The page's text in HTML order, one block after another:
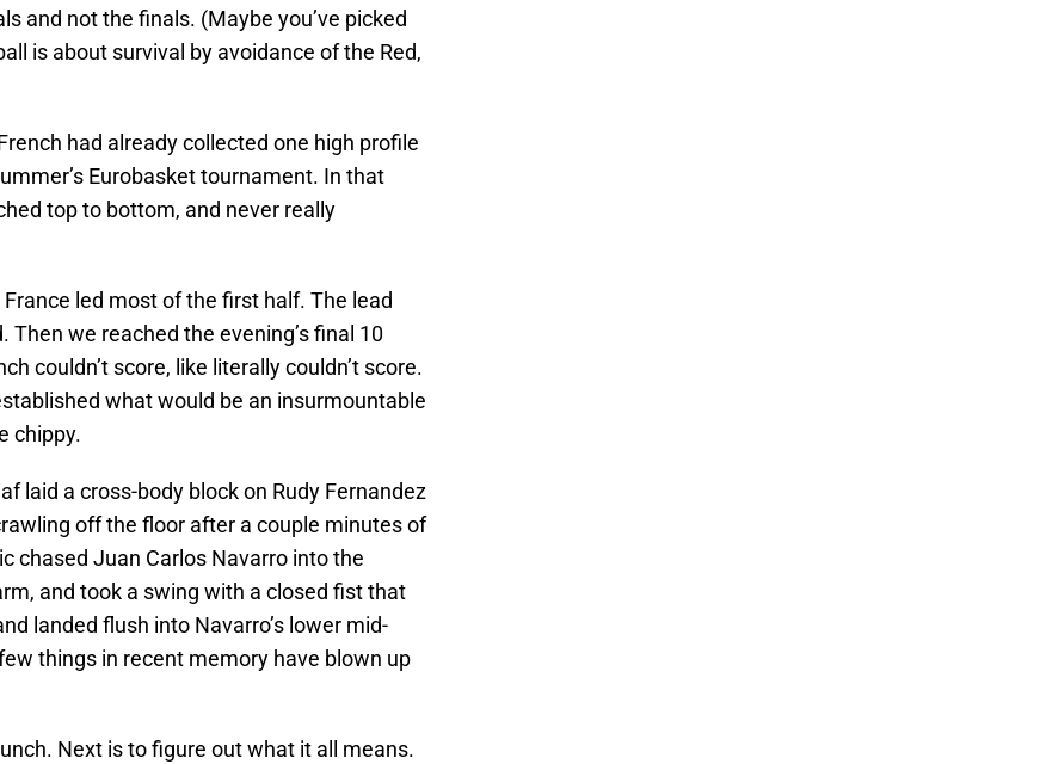
and not the finals. (Maybe you’ve picked
is about survival by avoidance of the Red,
had already collected one high profile
Eurobasket tournament. In that
top to bottom, and never really
led most of the first half. The lead
we reached the evening’s final 10
couldn’t score, like literally couldn’t score.
what would be an insurmountable
chippy.
laid a cross-body block on Rudy Fernandez
off the floor after a couple minutes of
chased Juan Carlos Navarro into the
and took a swing with a closed fist that
landed flush into Navarro’s lower mid-
things in recent memory have blown up
Next is to figure out what it all means.